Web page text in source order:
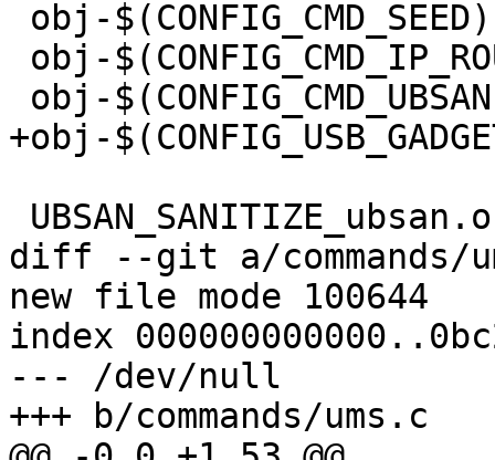
+obj-
diff --git a/commands/
new file mode 100644
index
--- /dev/null
+++ b/commands/ums.c